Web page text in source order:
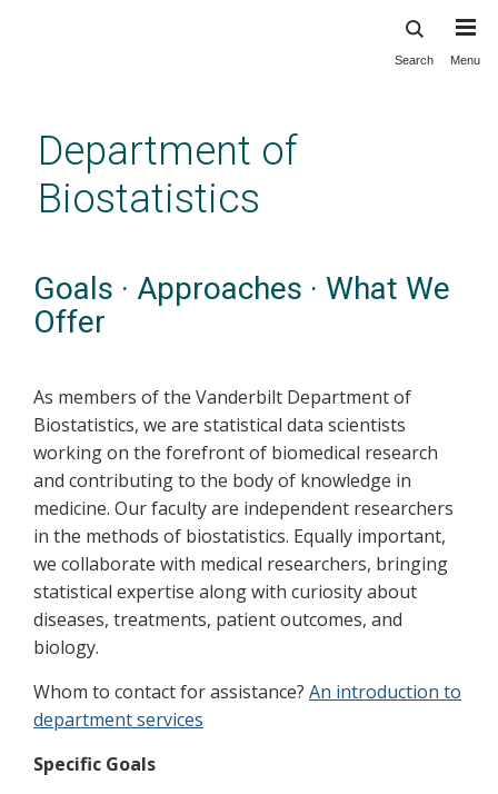
content
Search Menu
Department of
Biostatistics
Goals · Approaches · What We
Offer
As members of the Vanderbilt Department of
Biostatistics, we are statistical data scientists
working on the forefront of biomedical research
and contributing to the body of knowledge in
medicine. Our faculty are independent researchers
in the methods of biostatistics. Equally important,
we collaborate with medical researchers, bringing
statistical expertise along with curiosity about
diseases, treatments, patient outcomes, and
biology.
Whom to contact for assistance? An introduction to
department services
Specific Goals